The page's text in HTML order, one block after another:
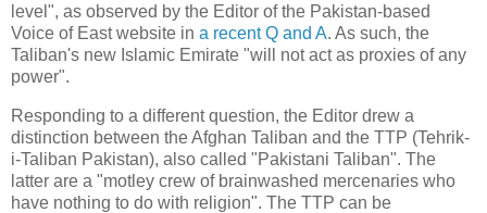
level", as observed by the Editor of the Pakistan-based
Voice of East website in a recent Q and A. As such, the
Taliban's new Islamic Emirate "will not act as proxies of any
power".
Responding to a different question, the Editor drew a
distinction between the Afghan Taliban and the TTP (Tehrik-
i-Taliban Pakistan), also called "Pakistani Taliban". The
latter are a "motley crew of brainwashed mercenaries who
have nothing to do with religion". The TTP can be